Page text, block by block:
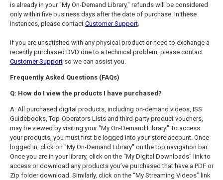
is already in your "My On-Demand Library," refunds will be considered
only within five business days after the date of purchase. In these
instances, please contact Customer Support.
If you are unsatisfied with any physical product or need to exchange a
recently purchased DVD due to a technical problem, please contact
Customer Supportso we can assist you.
Frequently Asked Questions (FAQs)
Q: How do I view the products I have purchased?
A: All purchased digital products, including on-demand videos, ISS
Guidebooks, Top-Operators Lists and third-party product vouchers,
may be viewed by visiting your "My On-Demand Library." To access
your products, you must first be logged into your store account. Once
logged in, click on "My On-Demand Library" on the top navigation bar.
Once you are in your library, click on the “My Digital Downloads” link to
access or download any products you’ve purchased that have a PDF or
Zip folder download. Similarly, click on the “My Streaming Videos” link